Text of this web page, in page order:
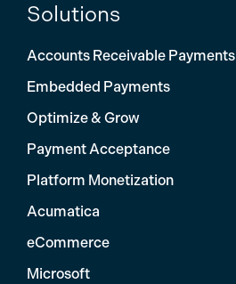
Solutions
Accounts Receivable Payments
Embedded Payments
Optimize & Grow
Payment Acceptance
Platform Monetization
Acumatica
eCommerce
Microsoft